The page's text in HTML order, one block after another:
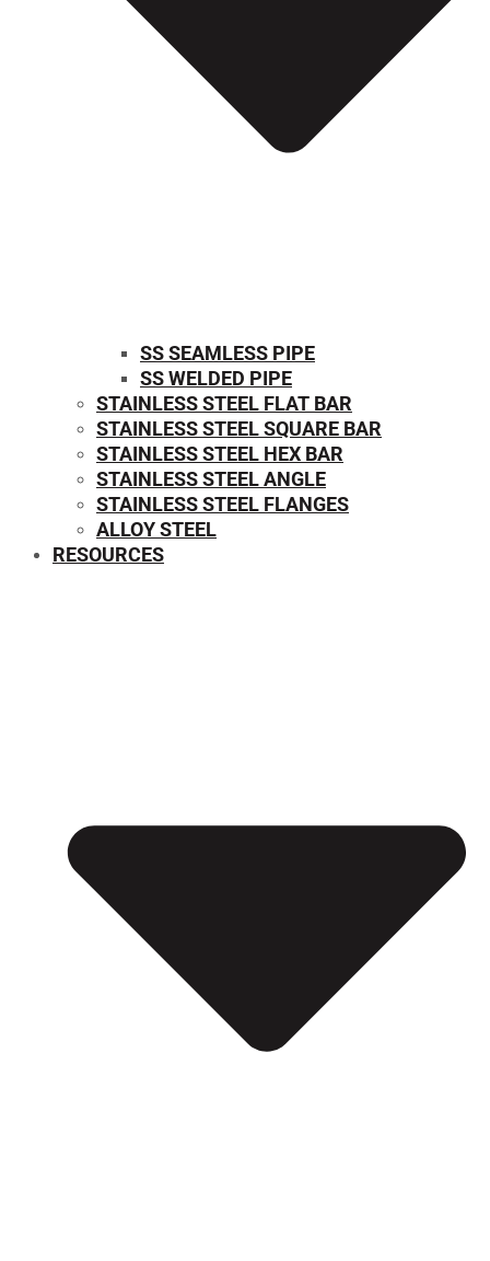
SS SEAMLESS PIPE
SS WELDED PIPE
STAINLESS STEEL FLAT BAR
STAINLESS STEEL SQUARE BAR
⁠STAINLESS STEEL HEX BAR
STAINLESS STEEL ANGLE
STAINLESS STEEL FLANGES
ALLOY STEEL
RESOURCES